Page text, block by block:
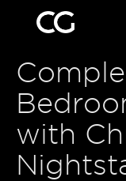
with